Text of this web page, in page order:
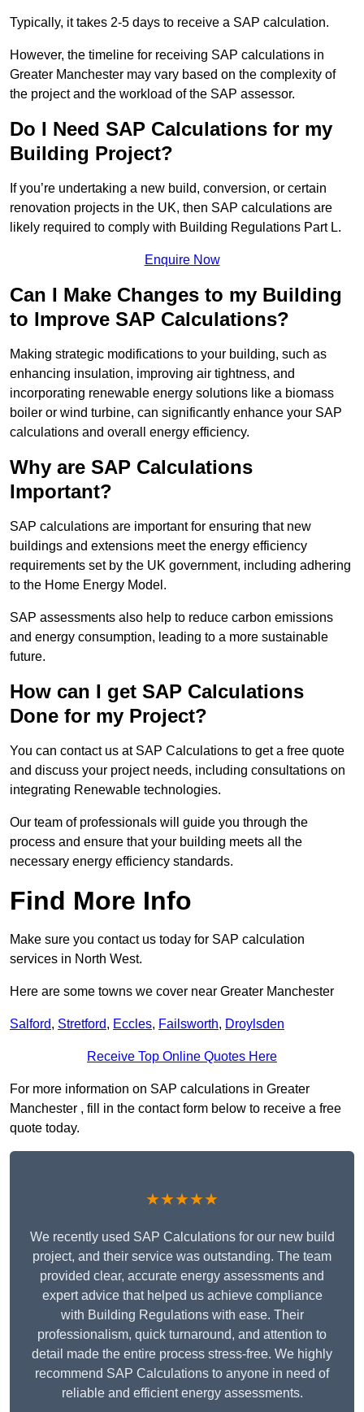
Typically, it takes 2-5 days to receive a SAP calculation.
However, the timeline for receiving SAP calculations in
Greater Manchester may vary based on the complexity of
the project and the workload of the SAP assessor.
Do I Need SAP Calculations for my
Building Project?
If you’re undertaking a new build, conversion, or certain
renovation projects in the UK, then SAP calculations are
likely required to comply with Building Regulations Part L.
Enquire Now
Can I Make Changes to my Building
to Improve SAP Calculations?
Making strategic modifications to your building, such as
enhancing insulation, improving air tightness, and
incorporating renewable energy solutions like a biomass
boiler or wind turbine, can significantly enhance your SAP
calculations and overall energy efficiency.
Why are SAP Calculations
Important?
SAP calculations are important for ensuring that new
buildings and extensions meet the energy efficiency
requirements set by the UK government, including adhering
to the Home Energy Model.
SAP assessments also help to reduce carbon emissions
and energy consumption, leading to a more sustainable
future.
How can I get SAP Calculations
Done for my Project?
You can contact us at SAP Calculations to get a free quote
and discuss your project needs, including consultations on
integrating Renewable technologies.
Our team of professionals will guide you through the
process and ensure that your building meets all the
necessary energy efficiency standards.
Find More Info
Make sure you contact us today for SAP calculation
services in North West.
Here are some towns we cover near Greater Manchester
Salford, Stretford, Eccles, Failsworth, Droylsden
Receive Top Online Quotes Here
For more information on SAP calculations in Greater
Manchester , fill in the contact form below to receive a free
quote today.
★★★★★
We recently used SAP Calculations for our new build
project, and their service was outstanding. The team
provided clear, accurate energy assessments and
expert advice that helped us achieve compliance
with Building Regulations with ease. Their
professionalism, quick turnaround, and attention to
detail made the entire process stress-free. We highly
recommend SAP Calculations to anyone in need of
reliable and efficient energy assessments.